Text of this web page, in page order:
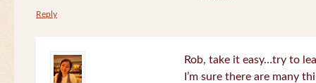
Reply
Rob, take it easy…try to
I’m sure there are many